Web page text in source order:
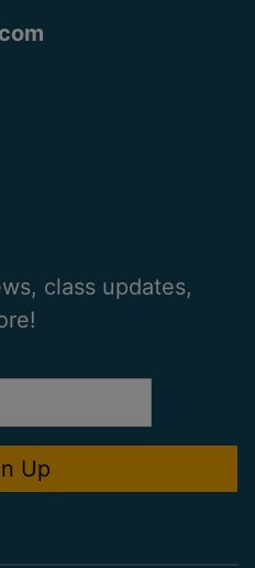
class updates,